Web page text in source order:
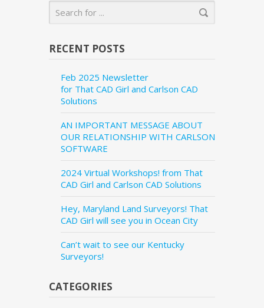
RECENT POSTS
Feb 2025 Newsletter
for That CAD Girl and Carlson CAD
Solutions
AN IMPORTANT MESSAGE ABOUT
OUR RELATIONSHIP WITH CARLSON
SOFTWARE
2024 Virtual Workshops! from That
CAD Girl and Carlson CAD Solutions
Hey, Maryland Land Surveyors! That
CAD Girl will see you in Ocean City
Can’t wait to see our Kentucky
Surveyors!
CATEGORIES